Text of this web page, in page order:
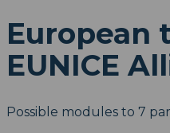
European
EUNICE
Possible modules to 7